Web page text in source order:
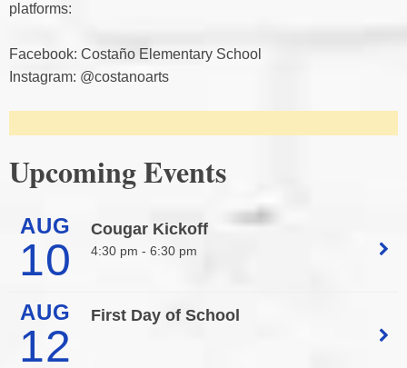
platforms:
Facebook: Costaño Elementary School
Instagram: @costanoarts
Upcoming Events
AUG
10
Cougar Kickoff
4:30 pm - 6:30 pm
AUG
12
First Day of School